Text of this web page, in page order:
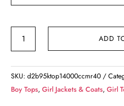
Autumn
Knit
Long
ADD
SKU:d2b95ktop14000ccmr40
Boy Tops,Girl Jackets & Coats,Girl